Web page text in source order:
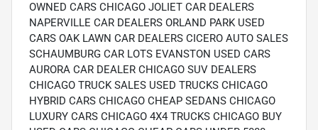
OWNED CARS CHICAGO JOLIET CAR DEALERS
NAPERVILLE CAR DEALERS ORLAND PARK USED
CARS OAK LAWN CAR DEALERS CICERO AUTO SALES
SCHAUMBURG CAR LOTS EVANSTON USED CARS
AURORA CAR DEALER CHICAGO SUV DEALERS
CHICAGO TRUCK SALES USED TRUCKS CHICAGO
HYBRID CARS CHICAGO CHEAP SEDANS CHICAGO
LUXURY CARS CHICAGO 4X4 TRUCKS CHICAGO BUY